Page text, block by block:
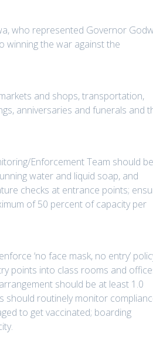
who represented Governor
winning the war against the
and shops, transportation,
anniversaries and funerals and
Enforcement Team should be
water and liquid soap, and
checks at entrance points;
of 50 percent of capacity per
‘no face mask, no entry’
points into class rooms and
should be at least 1.0
should routinely monitor
to get vaccinated; boarding